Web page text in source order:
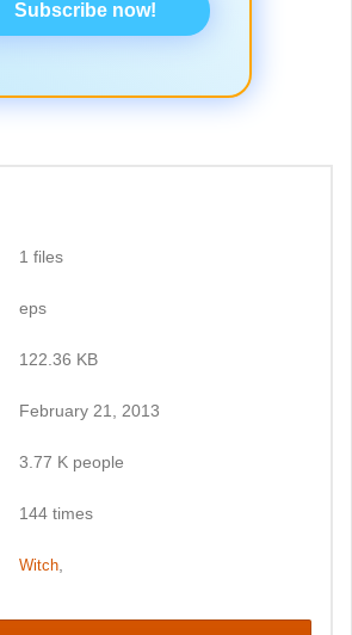
Subscribe now!
1 files
eps
122.36 KB
February 21, 2013
3.77 K people
144 times
Witch,